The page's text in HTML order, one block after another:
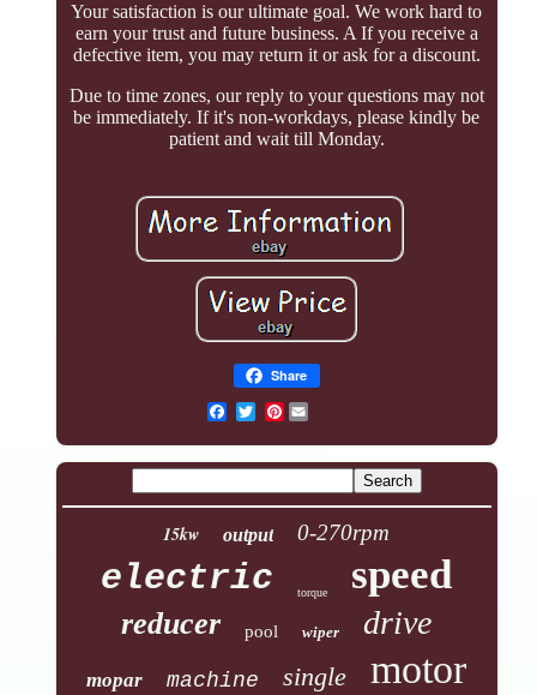
Your satisfaction is our ultimate goal. We work hard to
earn your trust and future business. A If you receive a
defective item, you may return it or ask for a discount.
Due to time zones, our reply to your questions may not
be immediately. If it's non-workdays, please kindly be
patient and wait till Monday.
Share
Pinterest
15kw output 0-270rpm
electric torque speed
reducer pool wiper drive
mopar machine single motor